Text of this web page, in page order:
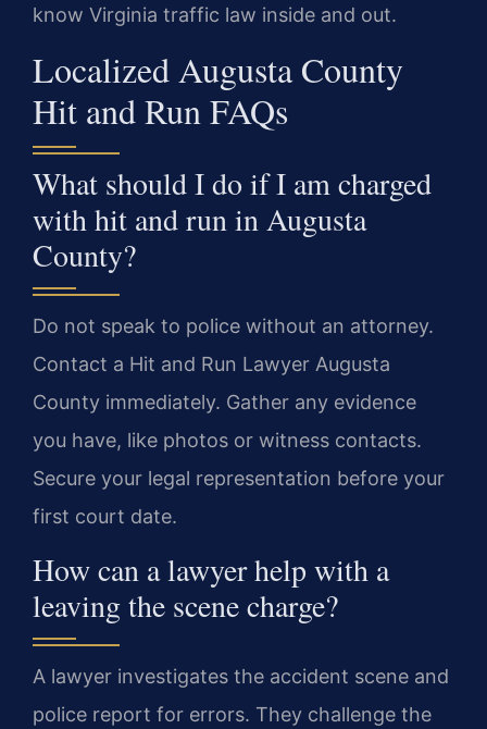
know Virginia traffic law inside and out.
Localized Augusta County
Hit and Run FAQs
What should I do if I am charged
with hit and run in Augusta
County?
Do not speak to police without an attorney.
Contact a Hit and Run Lawyer Augusta
County immediately. Gather any evidence
you have, like photos or witness contacts.
Secure your legal representation before your
first court date.
How can a lawyer help with a
leaving the scene charge?
A lawyer investigates the accident scene and
police report for errors. They challenge the